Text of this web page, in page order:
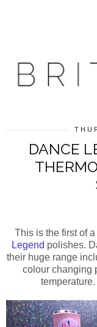
DANCE
This is the first of
Legend polishes.
their huge range
colour changing